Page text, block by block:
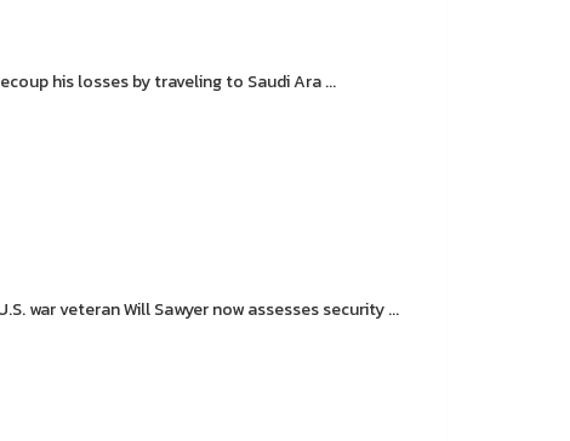
his losses by traveling to Saudi Ara ...
war veteran Will Sawyer now assesses security ...